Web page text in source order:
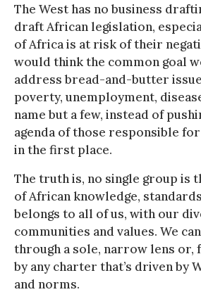
The West has no business
draft African legislation,
of Africa is at risk of their
would think the common goal
address bread-and-butter
poverty, unemployment,
name but a few, instead of
agenda of those responsible
in the first place.
The truth is, no single group is
of African knowledge,
belongs to all of us, with our
communities and values. We
through a sole, narrow lens or,
by any charter that’s driven by
and norms.